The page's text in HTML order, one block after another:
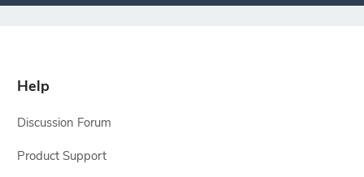
Help
Discussion Forum
Product Support